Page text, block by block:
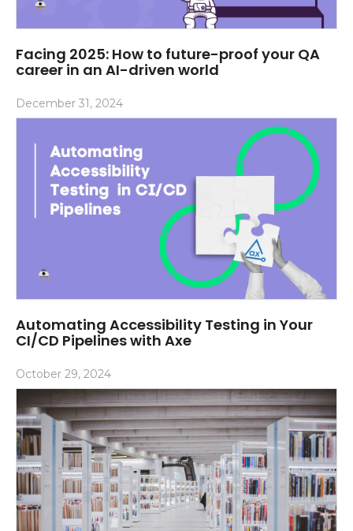
Facing 2025: How to future-proof your QA
career in an AI-driven world
December 31, 2024
Automating Accessibility Testing in Your
CI/CD Pipelines with Axe
October 29, 2024